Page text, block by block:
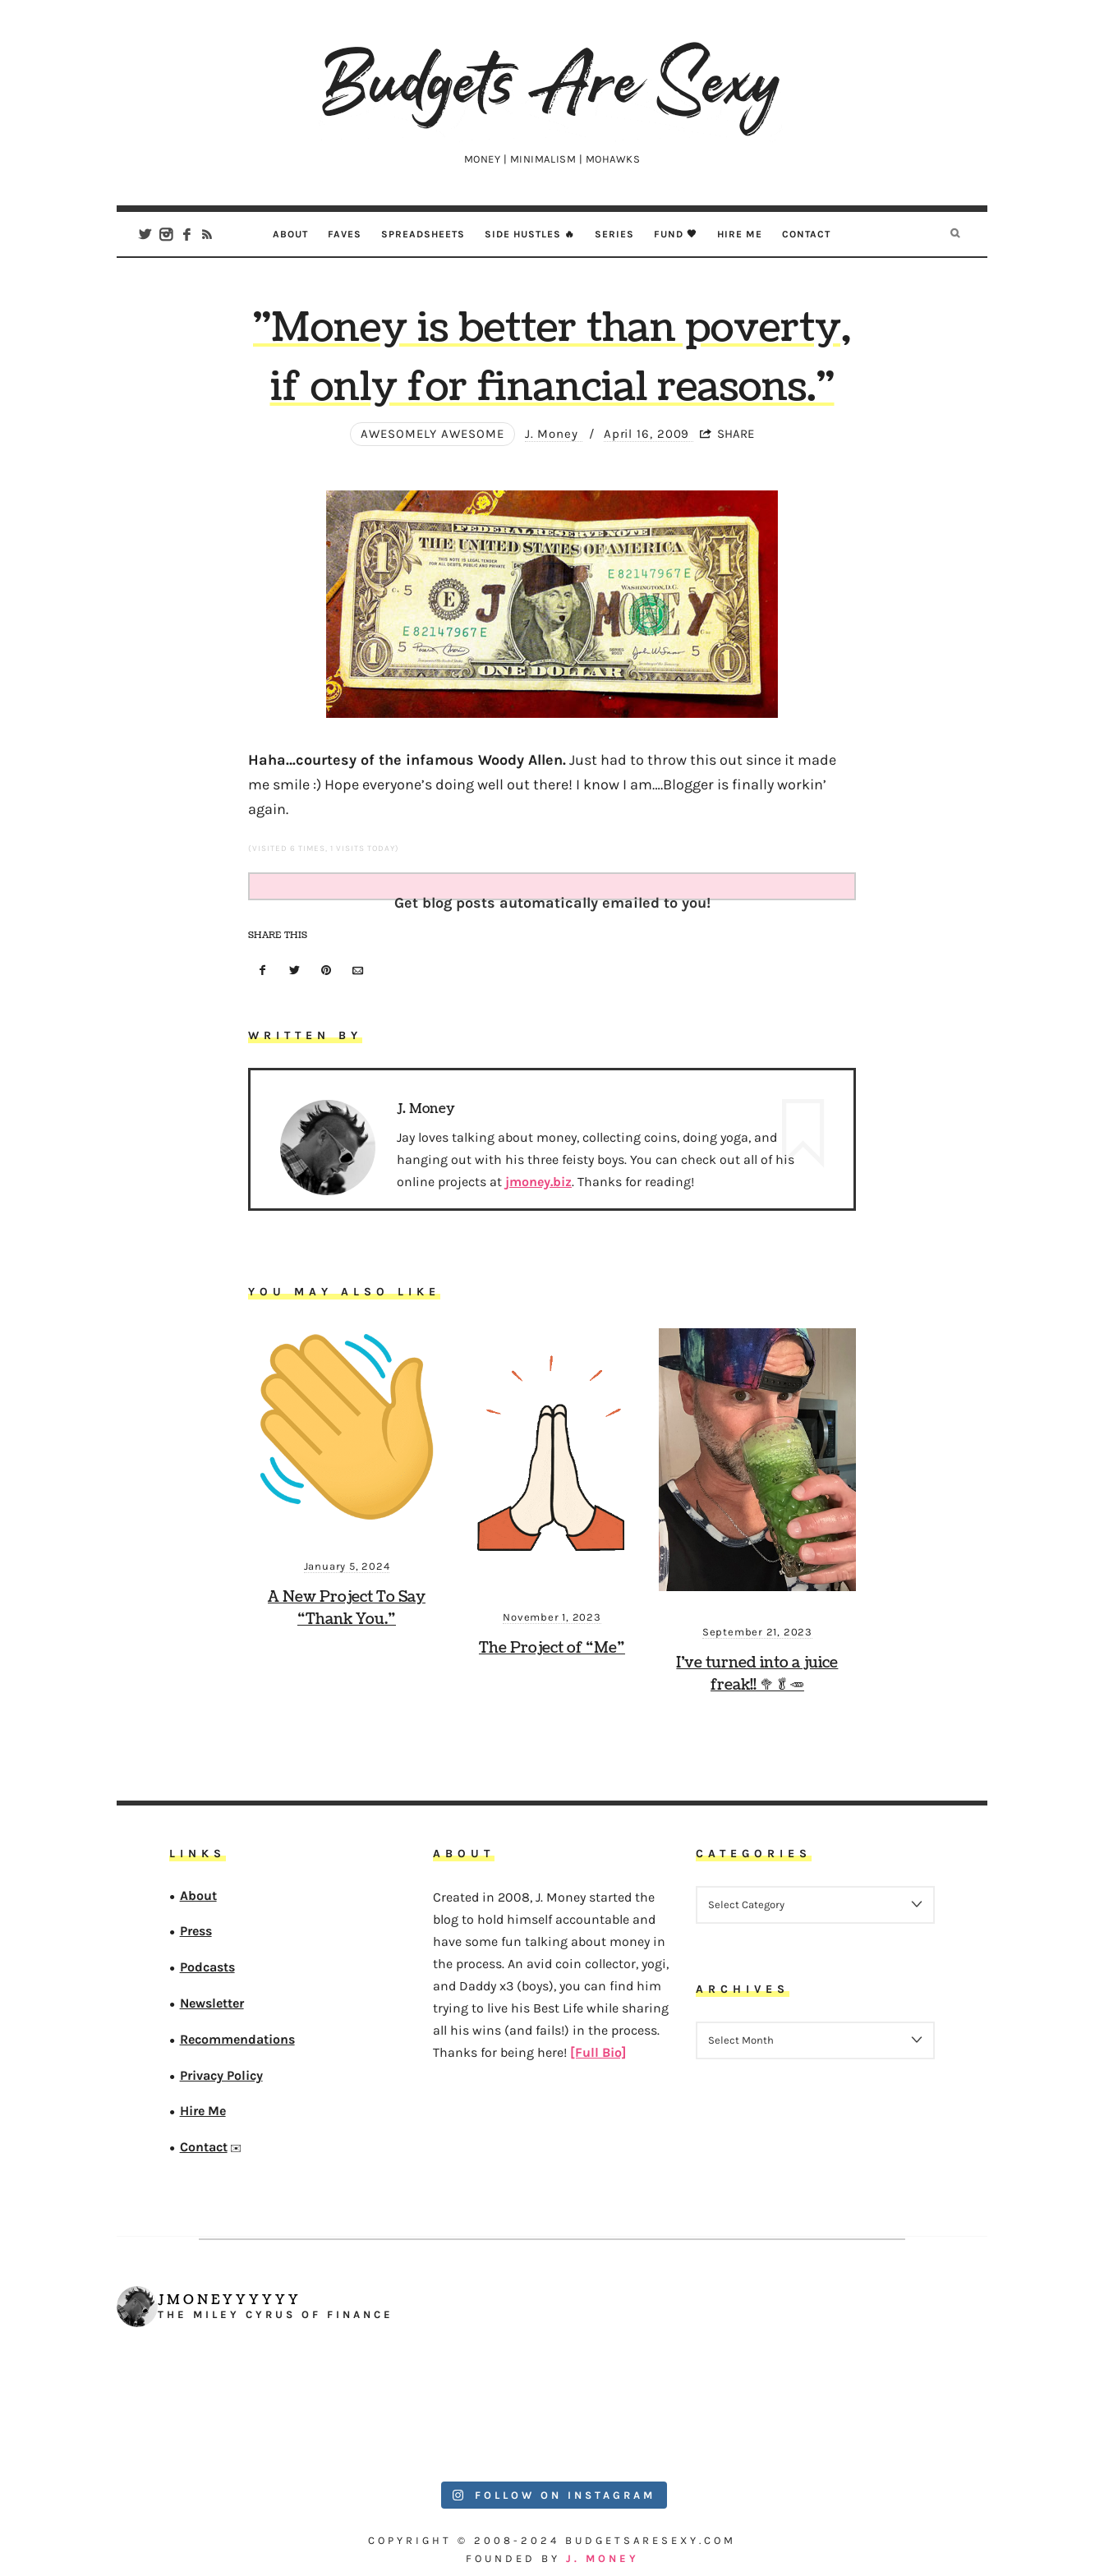
Budgets
Are
MONEY | MINIMALISM | MOHAWKS
ABOUT FAVES SPREADSHEETS SIDE HUSTLES 🔥 SERIES FUND 🖤 HIRE ME CONTACT
"Money is better than poverty,
if only for financial reasons."
AWESOMELY AWESOME J. Money / April 16, 2009 SHARE
Haha…courtesy of the infamous Woody Allen.Just had to throw this out since it made
me smile :) Hope everyone’s doing well out there! I know I am….Blogger is finally workin’
again.
(VISITED 6 TIMES, 1 VISITS TODAY)
Get blog posts automatically emailed to you!
SHARE THIS
WRITTEN BY
J. Money
Jay loves talking about money, collecting coins, doing yoga, and
hanging out with his three feisty boys. You can check out all of his
online projects at jmoney.biz. Thanks for reading!
YOU MAY ALSO LIKE
January 5, 2024
A New Project To Say
“Thank You.”
November 1, 2023
The Project of “Me”
September 21, 2023
I’ve turned into a juice
freak!! 🥦🥬🥕
LINKS
● About
● Press
● Podcasts
● Newsletter
● Recommendations
● Privacy Policy
● Hire Me
● Contact✉️
ABOUT
Created in 2008, J. Money started the
blog to hold himself accountable and
have some fun talking about money in
the process. An avid coin collector, yogi,
and Daddy x3 (boys), you can find him
trying to live his Best Life while sharing
all his wins (and fails!) in the process.
Thanks for being here! [Full Bio]
CATEGORIES
ARCHIVES
JMONEYYYYYY
THE MILEY CYRUS OF FINANCE
FOLLOW ON INSTAGRAM
COPYRIGHT © 2008-2024 BUDGETSARESEXY.COM
FOUNDED BY J. MONEY